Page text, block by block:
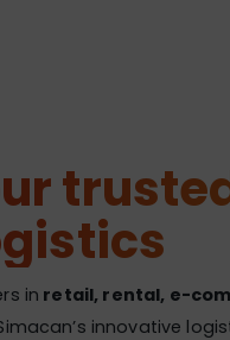
in retail, rental, e-
innovative